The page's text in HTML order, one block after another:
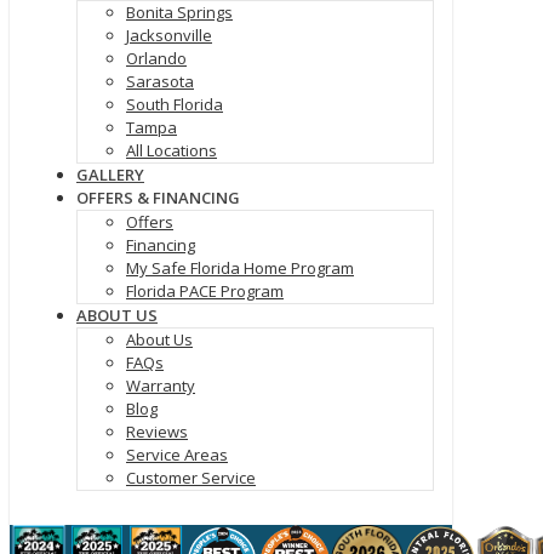
Bonita Springs
Jacksonville
Orlando
Sarasota
South Florida
Tampa
All Locations
GALLERY
OFFERS & FINANCING
Offers
Financing
My Safe Florida Home Program
Florida PACE Program
ABOUT US
About Us
FAQs
Warranty
Blog
Reviews
Service Areas
Customer Service